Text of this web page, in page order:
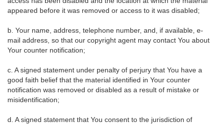
appeared before it was removed or access to it was disabled;
b. Your name, address, telephone number, and, if available, e-
mail address, so that our copyright agent may contact You about
Your counter notification;
c. A signed statement under penalty of perjury that You have a
good faith belief that the material identified in Your counter
notification was removed or disabled as a result of mistake or
misidentification;
d. A signed statement that You consent to the jurisdiction of